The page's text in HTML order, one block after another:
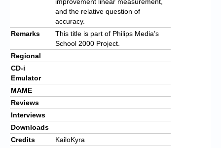
and the relative question of
accuracy.
Remarks
This title is part of Philips Media’s
School 2000 Project.
Regional
CD-i
Emulator
MAME
Reviews
Interviews
Downloads
Credits
KailoKyra